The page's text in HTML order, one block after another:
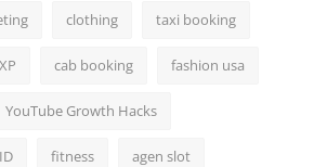
clothing taxi booking
cab booking fashion usa
YouTube Growth Hacks
fitness agen slot